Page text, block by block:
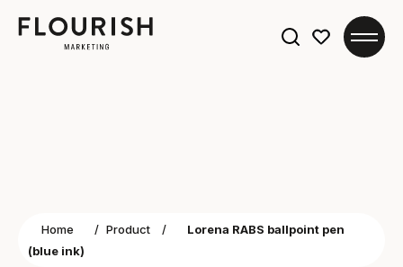
Home / Product /
Lorena RABS ballpoint pen
(blue ink)